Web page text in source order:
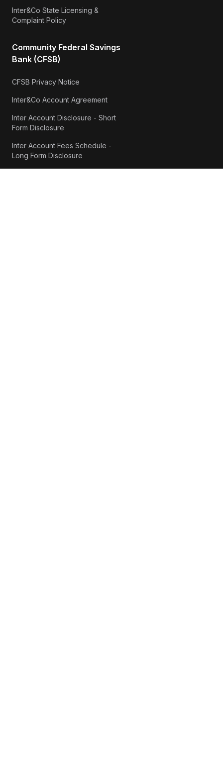
Inter&Co State Licensing &
Complaint Policy
Community Federal Savings
Bank (CFSB)
CFSB Privacy Notice
Inter&Co Account Agreement
Inter Account Disclosure - Short
Form Disclosure
Inter Account Fees Schedule -
Long Form Disclosure